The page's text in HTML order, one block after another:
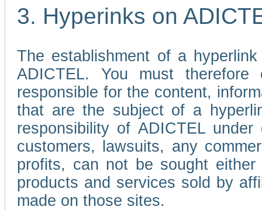
3. Hyperinks on
The establishment of a
ADICTEL. You must
responsible for the content,
that are the subject of a
responsibility of ADICTEL
customers, lawsuits, any
profits, can not be sought
products and services sold by
made on those sites.